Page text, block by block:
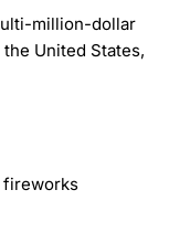
million-dollar
United States,
fireworks